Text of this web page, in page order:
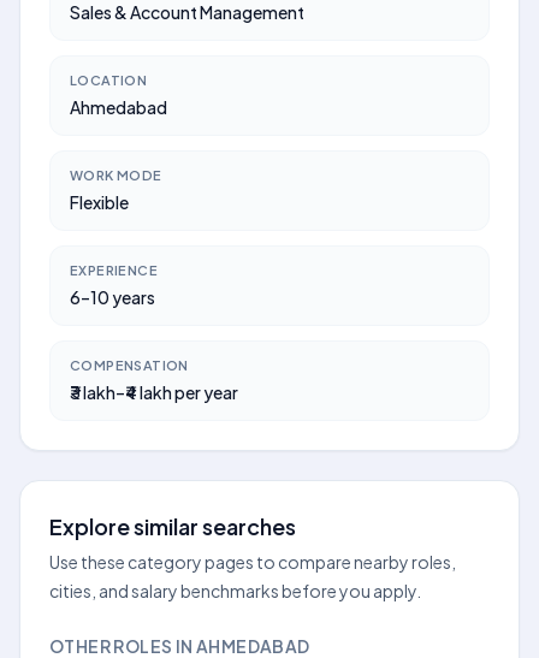
Sales & Account Management
LOCATION
Ahmedabad
WORK MODE
Flexible
EXPERIENCE
6–10 years
COMPENSATION
₹3 lakh–₹4 lakh per year
Explore similar searches
Use these category pages to compare nearby roles,
cities, and salary benchmarks before you apply.
OTHER ROLES IN AHMEDABAD